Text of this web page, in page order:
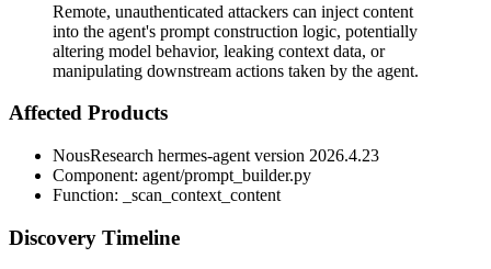
Remote, unauthenticated attackers can inject content
into the agent's prompt construction logic, potentially
altering model behavior, leaking context data, or
manipulating downstream actions taken by the agent.
Affected Products
NousResearch hermes-agent version 2026.4.23
Component: agent/prompt_builder.py
Function:
_scan_context_content
Discovery Timeline